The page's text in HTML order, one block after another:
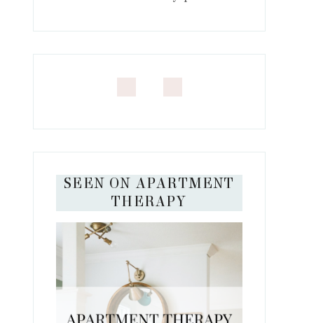
SEEN ON APARTMENT
THERAPY